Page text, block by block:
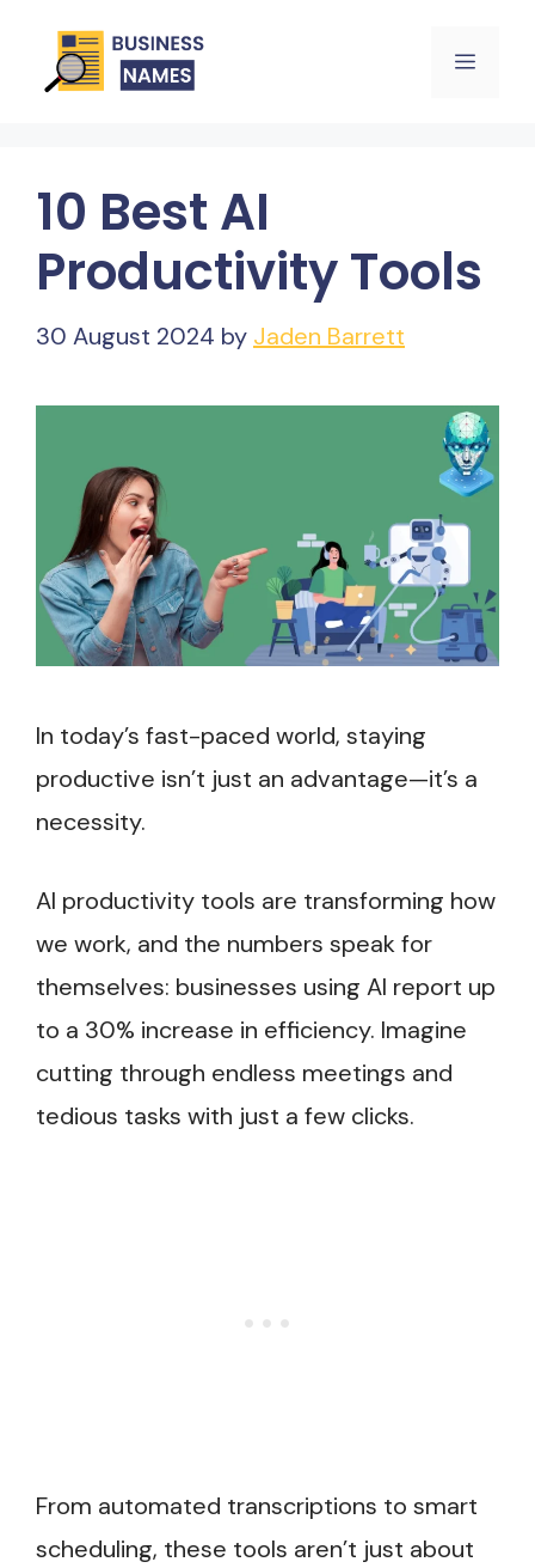
Menu
10 Best AI
Productivity Tools
30 August 2024 by Jaden Barrett
In today’s fast-paced world, staying
productive isn’t just an advantage—it’s a
necessity.
AI productivity tools are transforming how
we work, and the numbers speak for
themselves: businesses using AI report up
to a 30% increase in efficiency. Imagine
cutting through endless meetings and
tedious tasks with just a few clicks.
From automated transcriptions to smart
scheduling, these tools aren’t just about